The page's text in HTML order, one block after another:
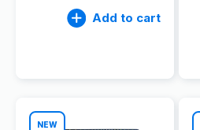
Add to cart
NEW